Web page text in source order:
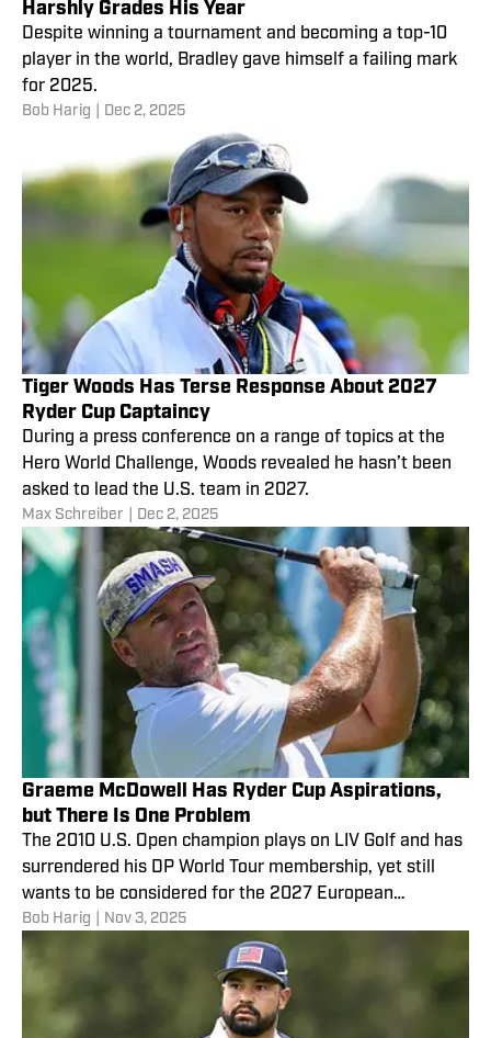
Harshly Grades His Year
Despite winning a tournament and becoming a top-10
player in the world, Bradley gave himself a failing mark
for 2025.
Bob Harig Dec 2, 2025
Tiger Woods Has Terse Response About 2027
Ryder Cup Captaincy
During a press conference on a range of topics at the
Hero World Challenge, Woods revealed he hasn’t been
asked to lead the U.S. team in 2027.
Max Schreiber Dec 2, 2025
Graeme McDowell Has Ryder Cup Aspirations,
but There Is One Problem
The 2010 U.S. Open champion plays on LIV Golf and has
surrendered his DP World Tour membership, yet still
wants to be considered for the 2027 European
captaincy.
Bob Harig Nov 3, 2025